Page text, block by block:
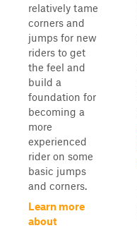
relatively tame
corners and
jumps for new
riders to get
the feel and
build a
foundation for
becoming a
more
experienced
rider on some
basic jumps
and corners.
Learn more
about